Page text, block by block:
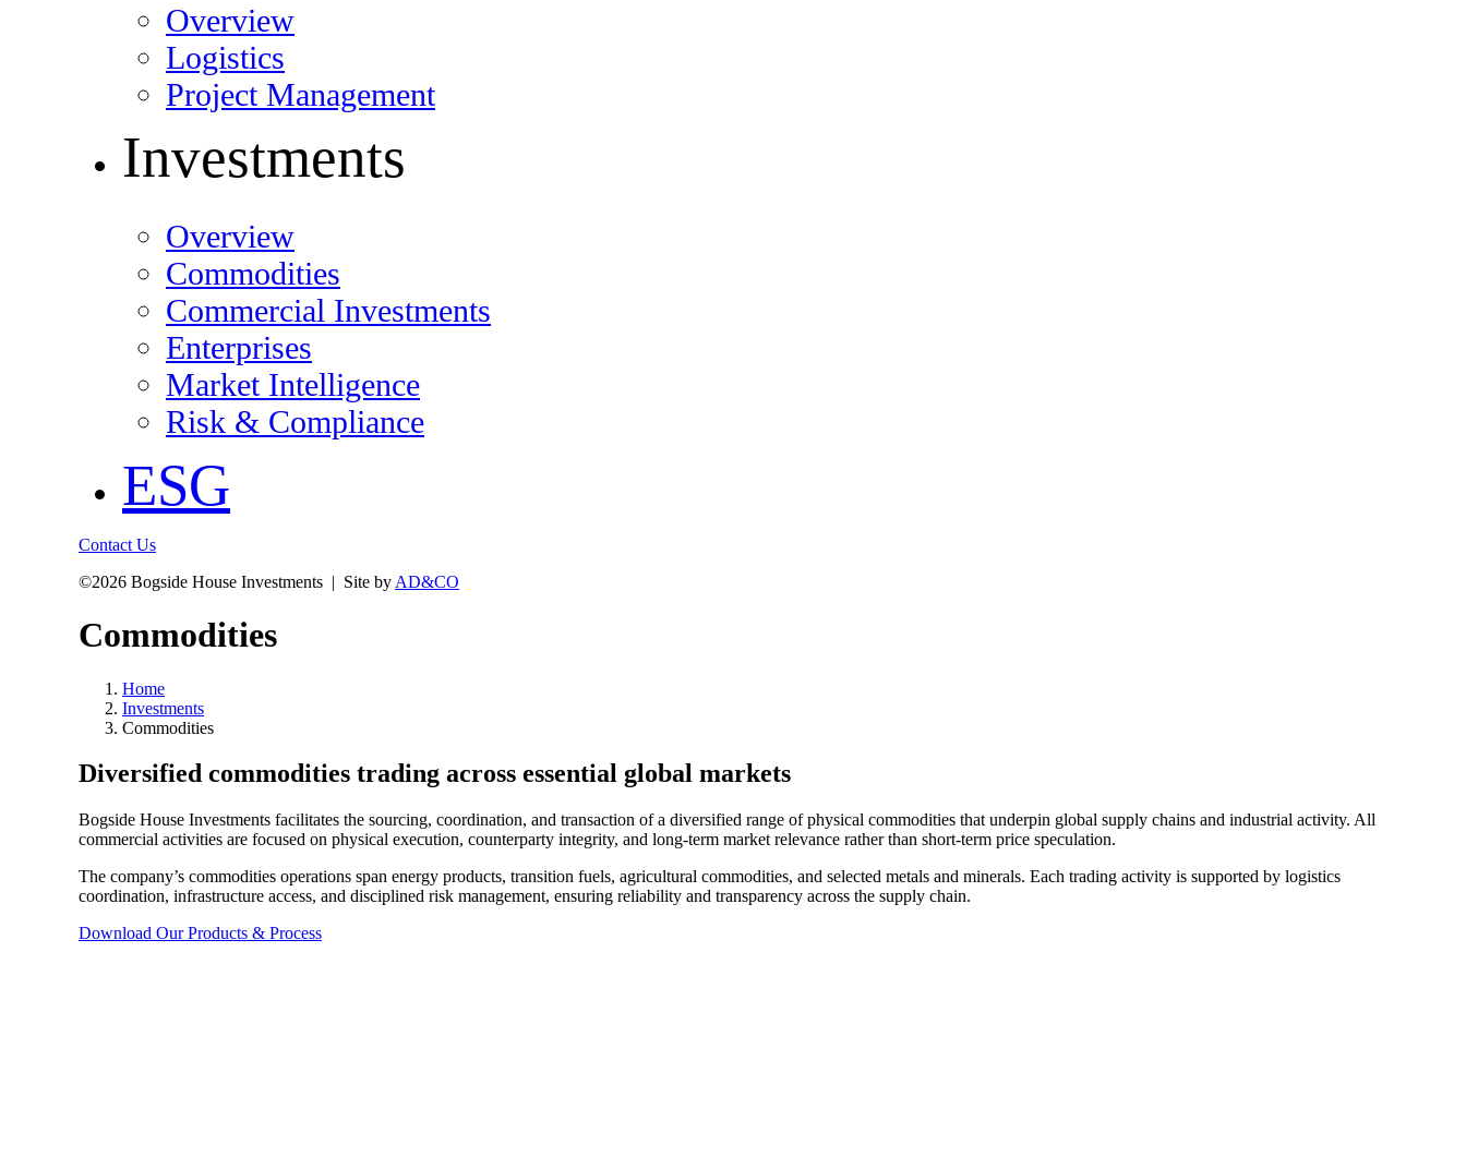
Overview
Logistics
Project Management
Investments
Overview
Commodities
Commercial Investments
Enterprises
Market Intelligence
Risk & Compliance
ESG
Contact Us
©2026 Bogside House Investments | Site by AD&CO
Commodities
Home
Investments
Commodities
Diversified commodities trading across essential global markets
Bogside House Investments facilitates the sourcing, coordination, and transaction of a diversified range of physical commodities that underpin global supply chains and industrial activity. All
commercial activities are focused on physical execution, counterparty integrity, and long-term market relevance rather than short-term price speculation.
The company’s commodities operations span energy products, transition fuels, agricultural commodities, and selected metals and minerals. Each trading activity is supported by logistics
coordination, infrastructure access, and disciplined risk management, ensuring reliability and transparency across the supply chain.
Download Our Products & Process